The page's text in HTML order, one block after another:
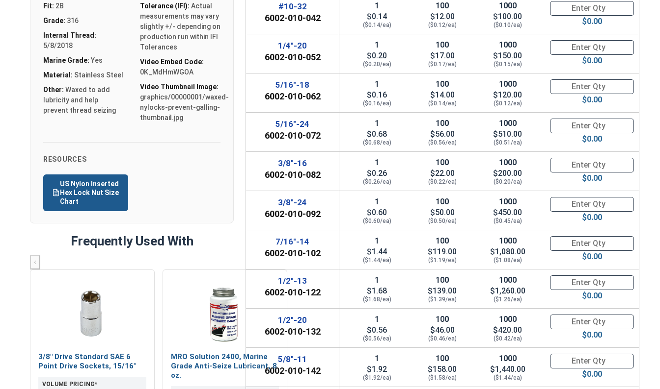
#10 0.376" 0.249"
#12 0.439" 0.328"
1/4" 0.439" 0.328"
5/16" 0.502" 0.359"
0.563" 0.468"
7/16" 0.468"
1/2" 0.752" 0.609"
9/16" 0.877" 0.656"
5/8" 0.940" 0.765"
3/4" 1.064" 0.890"
0.999"
1" 1.44" 1.078"
Fit: 2B
Grade: 316
Internal Thread:
5/8/2018
Marine Grade: Yes
Material: Stainless Steel
Other: Waxed to add
lubricity and help
prevent thread seizing
Tolerance (IFI): Actual
measurements may vary
slightly +/- depending on
production run within IFI
Tolerances
Video Embed Code:
0K_MdHmWGOA
Video Thumbnail Image:
graphics/00000001/waxed-
nylocks-prevent-galling-
thumbnail.jpg
RESOURCES
US Nylon Inserted
Hex Lock Nut Size
Chart
Frequently Used With
‹
3/8" Drive Standard SAE 6
Point Drive Sockets, 15/16"
VOLUME PRICING*
MRO Solution 2400, Marine
Grade Anti-Seize Lubricant, 8
oz.
#10-32
6002-010-042
1
$0.14
($0.14/ea)
100
$12.00
($0.12/ea)
1000
$100.00
($0.10/ea)
Quantity for Waxed Nylon
$0.00
1/4"-20
6002-010-052
1
$0.20
($0.20/ea)
100
$17.00
($0.17/ea)
1000
$150.00
($0.15/ea)
Quantity for Waxed Nylon
$0.00
5/16"-18
6002-010-062
1
$0.16
($0.16/ea)
100
$14.00
($0.14/ea)
1000
$120.00
($0.12/ea)
Quantity for Waxed Nylon
$0.00
5/16"-24
6002-010-072
1
$0.68
($0.68/ea)
100
$56.00
($0.56/ea)
1000
$510.00
($0.51/ea)
Quantity for Waxed Nylon
$0.00
3/8"-16
6002-010-082
1
$0.26
($0.26/ea)
100
$22.00
($0.22/ea)
1000
$200.00
($0.20/ea)
Quantity for Waxed Nylon
$0.00
3/8"-24
6002-010-092
1
$0.60
($0.60/ea)
100
$50.00
($0.50/ea)
1000
$450.00
($0.45/ea)
Quantity for Waxed Nylon
$0.00
7/16"-14
6002-010-102
1
$1.44
($1.44/ea)
100
$119.00
($1.19/ea)
1000
$1,080.00
($1.08/ea)
Quantity for Waxed Nylon
$0.00
1/2"-13
6002-010-122
1
$1.68
($1.68/ea)
100
$139.00
($1.39/ea)
1000
$1,260.00
($1.26/ea)
Quantity for Waxed Nylon
$0.00
1/2"-20
6002-010-132
1
$0.56
($0.56/ea)
100
$46.00
($0.46/ea)
1000
$420.00
($0.42/ea)
Quantity for Waxed Nylon
$0.00
5/8"-11
6002-010-142
1
$1.92
($1.92/ea)
100
$158.00
($1.58/ea)
1000
$1,440.00
($1.44/ea)
Quantity for Waxed Nylon
$0.00